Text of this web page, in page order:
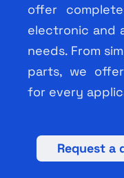
for:
English
offer
electronic and
needs. From
parts, we
for every
Request a